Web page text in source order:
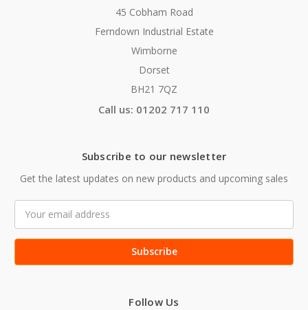
45 Cobham Road
Ferndown Industrial Estate
Wimborne
Dorset
BH21 7QZ
Call us: 01202 717 110
Subscribe to our newsletter
Get the latest updates on new products and upcoming sales
Address
Follow Us